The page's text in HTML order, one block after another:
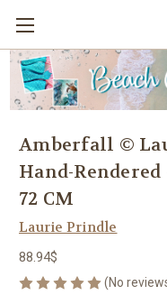
Amberfall ©
Hand-
72 CM
Laurie Prindle
88.94$
(No